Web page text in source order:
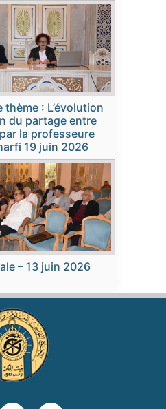
: L’évolution
du partage entre
la professeure
19 juin 2026
– 13 juin 2026